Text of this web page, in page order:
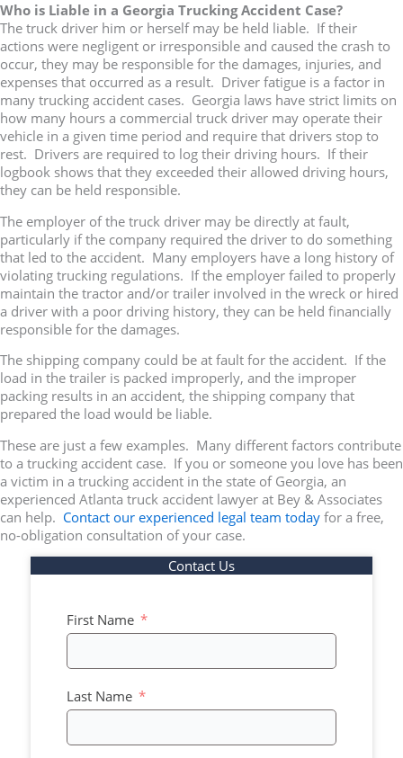
Who is Liable in a Georgia Trucking Accident Case?
The truck driver him or herself may be held liable. If their
actions were negligent or irresponsible and caused the crash to
occur, they may be responsible for the damages, injuries, and
expenses that occurred as a result. Driver fatigue is a factor in
many trucking accident cases. Georgia laws have strict limits on
how many hours a commercial truck driver may operate their
vehicle in a given time period and require that drivers stop to
rest. Drivers are required to log their driving hours. If their
logbook shows that they exceeded their allowed driving hours,
they can be held responsible.
The employer of the truck driver may be directly at fault,
particularly if the company required the driver to do something
that led to the accident. Many employers have a long history of
violating trucking regulations. If the employer failed to properly
maintain the tractor and/or trailer involved in the wreck or hired
a driver with a poor driving history, they can be held financially
responsible for the damages.
The shipping company could be at fault for the accident. If the
load in the trailer is packed improperly, and the improper
packing results in an accident, the shipping company that
prepared the load would be liable.
These are just a few examples. Many different factors contribute
to a trucking accident case. If you or someone you love has been
a victim in a trucking accident in the state of Georgia, an
experienced Atlanta truck accident lawyer at Bey & Associates
can help. Contact our experienced legal team today for a free,
no-obligation consultation of your case.
Contact Us
First Name
Last Name